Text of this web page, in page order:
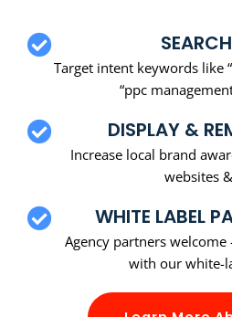
Target intent keywords like
“ppc
DISPLAY &
Increase local brand
websites
WHITE LABEL
Agency partners
with our white-